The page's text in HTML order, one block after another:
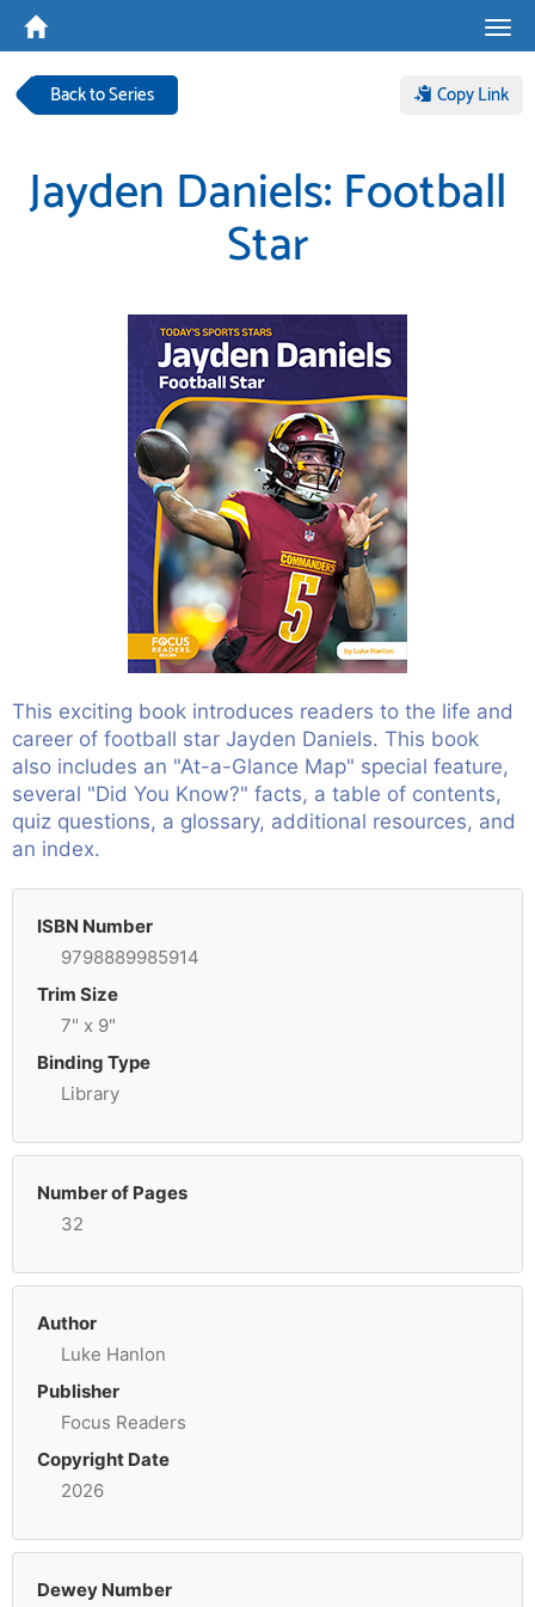
Back to Series Copy Link
Jayden Daniels: Football
Star
This exciting book introduces readers to the life and
career of football star Jayden Daniels. This book
also includes an "At-a-Glance Map" special feature,
several "Did You Know?" facts, a table of contents,
quiz questions, a glossary, additional resources, and
an index.
ISBN Number
9798889985914
Trim Size
7" x 9"
Binding Type
Library
Number of Pages
32
Author
Luke Hanlon
Publisher
Focus Readers
Copyright Date
2026
Dewey Number